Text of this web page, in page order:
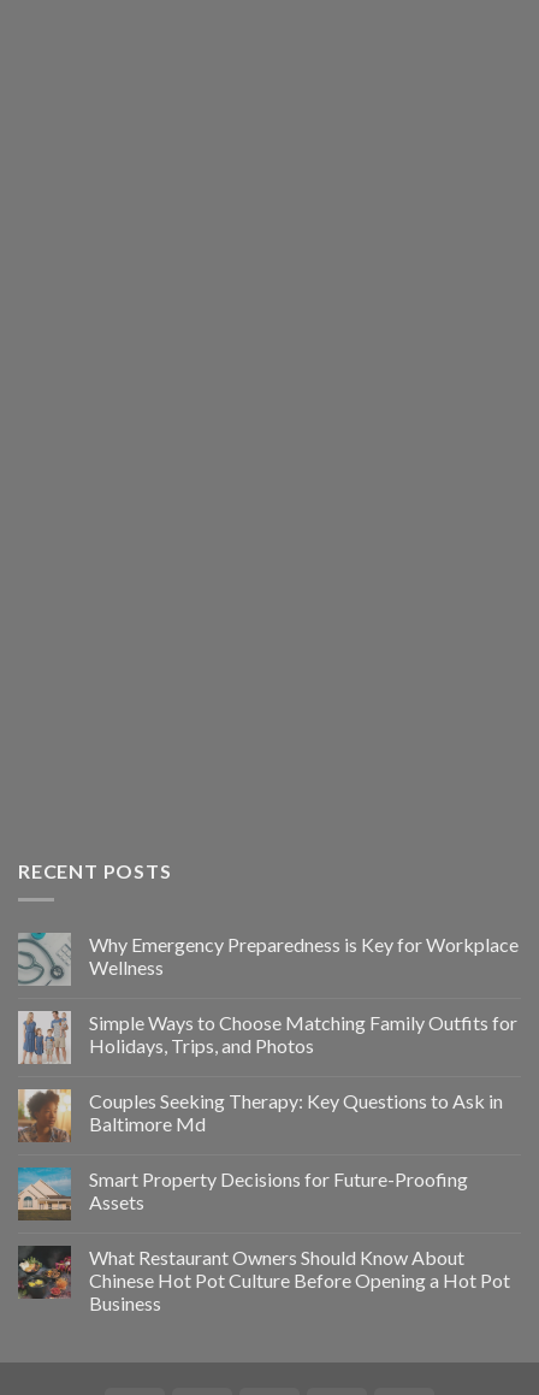
RECENT POSTS
Why Emergency Preparedness is Key for Workplace
Wellness
Simple Ways to Choose Matching Family Outfits for
Holidays, Trips, and Photos
Couples Seeking Therapy: Key Questions to Ask in
Baltimore Md
Smart Property Decisions for Future-Proofing
Assets
What Restaurant Owners Should Know About
Chinese Hot Pot Culture Before Opening a Hot Pot
Business